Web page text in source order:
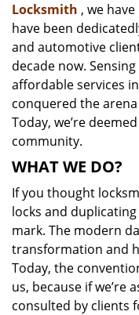
Locksmith , we
have been
and automotive
decade now.
affordable services
conquered the
Today, we’re
community.
WHAT WE DO?
If you thought
locks and
mark. The modern
transformation and
Today, the
us, because if we’re
consulted by clients